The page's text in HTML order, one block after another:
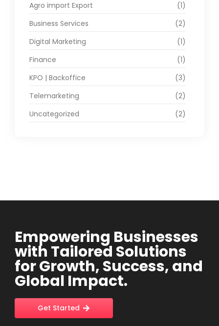
Agro import Export
(1)
Business Services
(2)
Digital Marketing
(1)
Finance
(1)
KPO | Backoffice
(3)
Telemarketing
(2)
Uncategorized
(2)
Empowering Businesses
with Tailored Solutions
for Growth, Success, and
Global Impact.
Get Started